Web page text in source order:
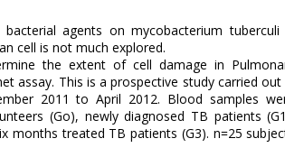
agents on mycobacterium tuberculi
cell is not much explored.
the extent of cell damage in
assay. This is a prospective study carried out
2011 to April 2012. Blood samples
(Go), newly diagnosed TB patients
months treated TB patients (G3). n=25